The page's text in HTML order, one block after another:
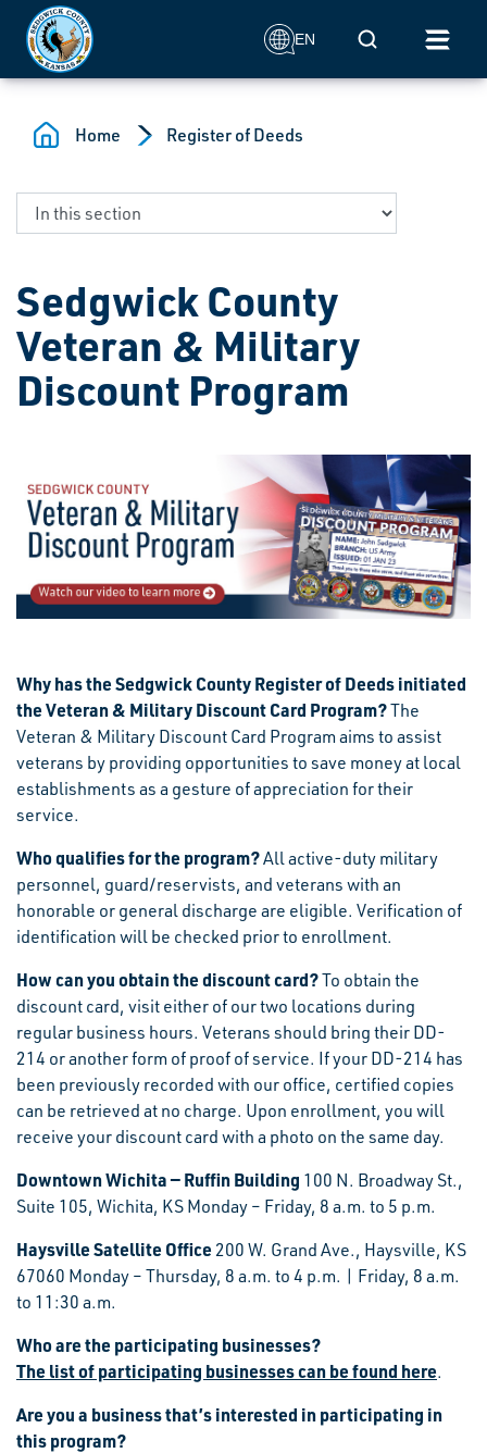
Skip to main content
EN Mobile Search
Home Register of Deeds
Sedgwick County
Veteran & Military
Discount Program
Why has the Sedgwick County Register of Deeds initiated
the Veteran & Military Discount Card Program?The
Veteran & Military Discount Card Program aims to assist
veterans by providing opportunities to save money at local
establishments as a gesture of appreciation for their
service.
Who qualifies for the program?All active-duty military
personnel, guard/reservists, and veterans with an
honorable or general discharge are eligible. Verification of
identification will be checked prior to enrollment.
How can you obtain the discount card?To obtain the
discount card, visit either of our two locations during
regular business hours. Veterans should bring their DD-
214 or another form of proof of service. If your DD-214 has
been previously recorded with our office, certified copies
can be retrieved at no charge. Upon enrollment, you will
receive your discount card with a photo on the same day.
Downtown Wichita — Ruffin Building 100 N. Broadway St.,
Suite 105, Wichita, KS Monday – Friday, 8 a.m. to 5 p.m.
Haysville Satellite Office 200 W. Grand Ave., Haysville, KS
67060 Monday – Thursday, 8 a.m. to 4 p.m. | Friday, 8 a.m.
to 11:30 a.m.
Who are the participating businesses?
The list of participating businesses can be found here.
Are you a business that’s interested in participating in
this program?